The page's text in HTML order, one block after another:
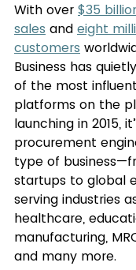
With over $35
sales and eight
customers
Business has
of the most
platforms on the
launching in 2015,
procurement
type of
startups to global
serving industries
healthcare,
manufacturing,
and many more.